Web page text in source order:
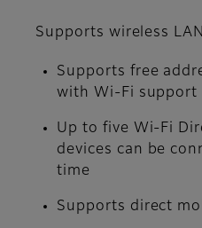
Supports wireless
Supports free
with Wi-Fi support
Up to five Wi-Fi
devices can be
time
Supports direct